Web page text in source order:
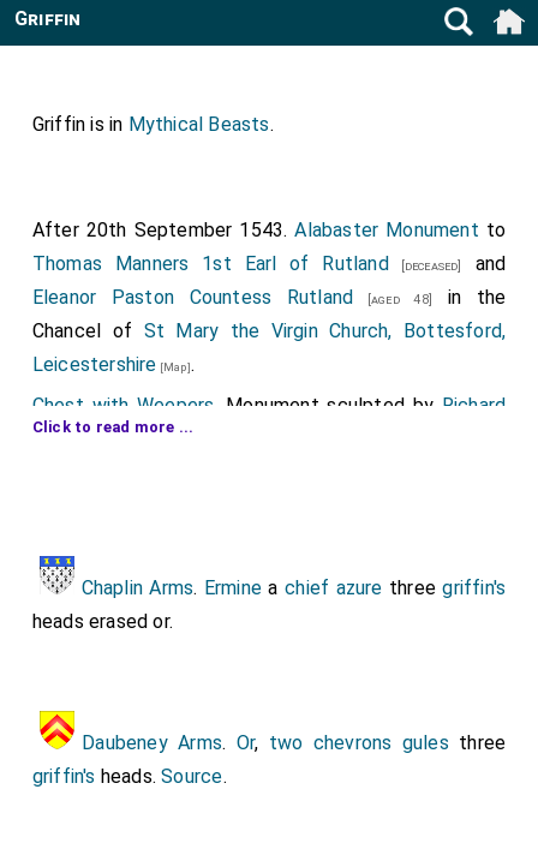
Griffin
Griffin is in Mythical Beasts.
After 20th September 1543.Alabaster Monument to
Thomas Manners 1st Earl of Rutland [deceased]
and
Eleanor Paston Countess Rutland [aged 48]
in the
Chancel of St Mary the Virgin Church, Bottesford,
Leicestershire [Map].
Chest with Weepers . Monument sculpted by Richard
Parker of Burton on Trent
Detail of his head with a short haircut and beard.
He wearing a circlet, possibly coronet. His head
Click to read more ...
Chaplin Arms. Ermine achief azure threegriffin's
heads erased or.
Daubeney Arms. Or, two chevrons gules three
griffin's heads.Source.